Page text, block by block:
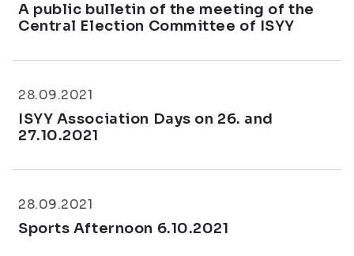
A public bulletin of the meeting of the
Central Election Committee of ISYY
28.09.2021
ISYY Association Days on 26. and
27.10.2021
28.09.2021
Sports Afternoon 6.10.2021